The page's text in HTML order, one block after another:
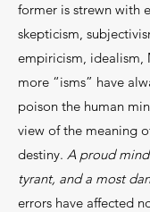
former is strewn with
skepticism,
empiricism, idealism,
more “isms” have
poison the human
view of the meaning
destiny. A proud
tyrant, and a most
errors have affected